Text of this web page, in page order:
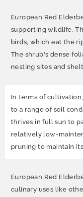
European Red
supporting wildlife.
birds, which eat the
The shrub's dense
nesting sites and
In terms of
to a range of soil
thrives in full sun to
relatively low-
pruning to maintain
European Red
culinary uses like